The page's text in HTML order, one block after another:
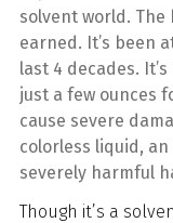
solvent world.
earned. It’s been
last 4 decades.
just a few ounces
cause severe
colorless liquid,
severely harmful
Though it’s a